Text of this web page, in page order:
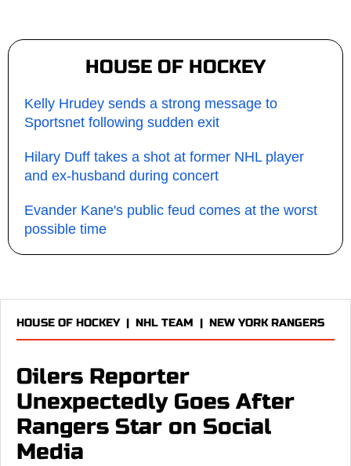
HOUSE OF HOCKEY
Kelly Hrudey sends a strong message to
Sportsnet following sudden exit
Hilary Duff takes a shot at former NHL player
and ex-husband during concert
Evander Kane's public feud comes at the worst
possible time
HOUSE OF HOCKEY| NHL TEAM | NEW YORK RANGERS
Oilers Reporter
Unexpectedly Goes After
Rangers Star on Social
Media